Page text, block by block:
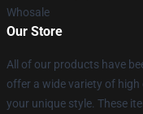
Whosale
Our Store
All of our products have
offer a wide variety of
your unique style. These